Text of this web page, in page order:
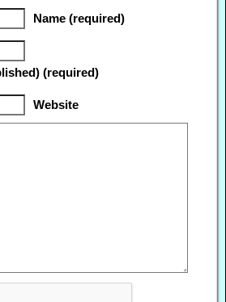
Name (required)
(required)
Website